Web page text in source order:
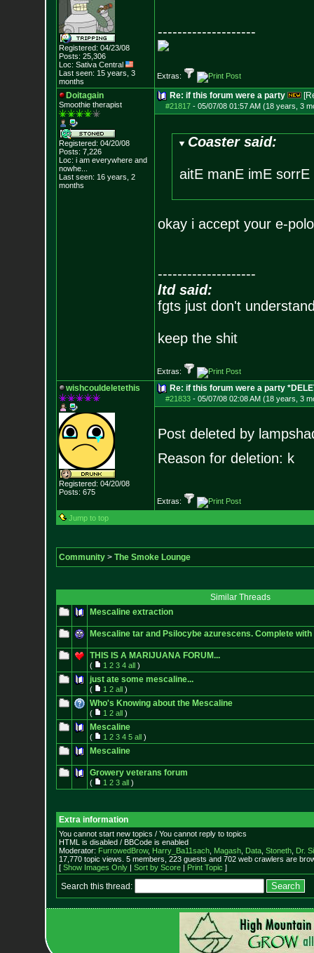
Registered: 04/23/08
Posts: 25,306
Loc: Sativa Central
Last seen: 15 years, 3
months
--------------------
Extras:
Doitagain
Smoothie therapist
Registered: 04/20/08
Posts: 7,226
Loc: i am everywhere and
nowhe...
Last seen: 16 years, 2
months
Re: if this forum were a party
#21817- 05/07/08 01:57 AM (18 years, 3
Coaster said:
aitE manE imE sorrE
okay i accept your e-
--------------------
ltd said:
fgts just don't
keep the shit
Extras:
wishcouldeletethis
Registered: 04/20/08
Posts: 675
Re: if this forum were a party
#21833- 05/07/08 02:08 AM (18 years, 3
Post deleted by
Reason for deletion: k
Extras:
Jump to top
Community> The Smoke Lounge
Similar Threads
Mescaline extraction
Mescaline tar and Psilocybe azurescens. Complete
THIS IS A MARIJUANA FORUM...
( 1 2 3 4 all)
just ate some mescaline...
( 1 2 all)
Who's Knowing about the Mescaline
( 1 2 all)
Mescaline
( 1 2 3 4 5 all)
Mescaline
Growery veterans forum
( 1 2 3 all)
Extra information
You cannot start new topics / You cannot reply to topics
HTML is disabled / BBCode is enabled
Moderator: FurrowedBrow, Harry_Ba11sach, Magash, Data, Stoneth, Dr.
17,770 topic views. 5 members, 223 guests and 702 web crawlers are
[ Show Images Only| Sort by Score| Print Topic ]
Search this thread: